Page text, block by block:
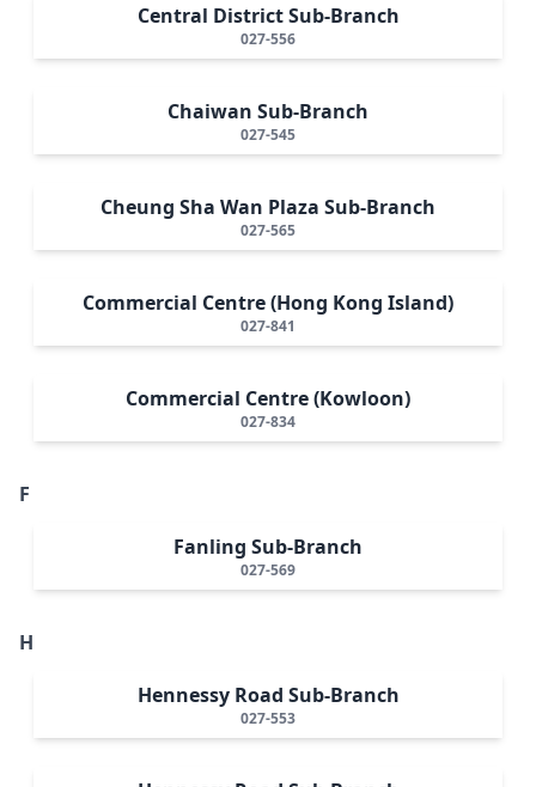
Central District Sub-Branch
027-556
Chaiwan Sub-Branch
027-545
Cheung Sha Wan Plaza Sub-Branch
027-565
Commercial Centre (Hong Kong Island)
027-841
Commercial Centre (Kowloon)
027-834
F
Fanling Sub-Branch
027-569
H
Hennessy Road Sub-Branch
027-553